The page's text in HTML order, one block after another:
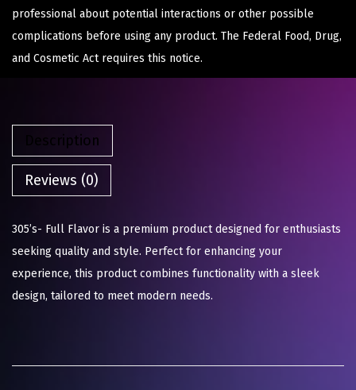
professional about potential interactions or other possible
complications before using any product. The Federal Food, Drug,
and Cosmetic Act requires this notice.
Description
Reviews (0)
305’s- Full Flavor is a premium product designed for enthusiasts
seeking quality and style. Perfect for enhancing your
experience, this product combines functionality with a sleek
design, tailored to meet modern needs.